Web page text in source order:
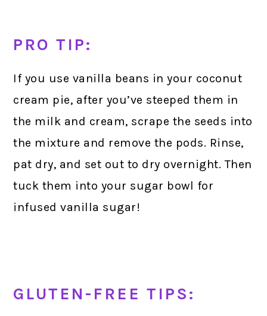
PRO TIP:
If you use vanilla beans in your coconut
cream pie, after you’ve steeped them in
the milk and cream, scrape the seeds into
the mixture and remove the pods. Rinse,
pat dry, and set out to dry overnight. Then
tuck them into your sugar bowl for
infused vanilla sugar!
GLUTEN-FREE TIPS: